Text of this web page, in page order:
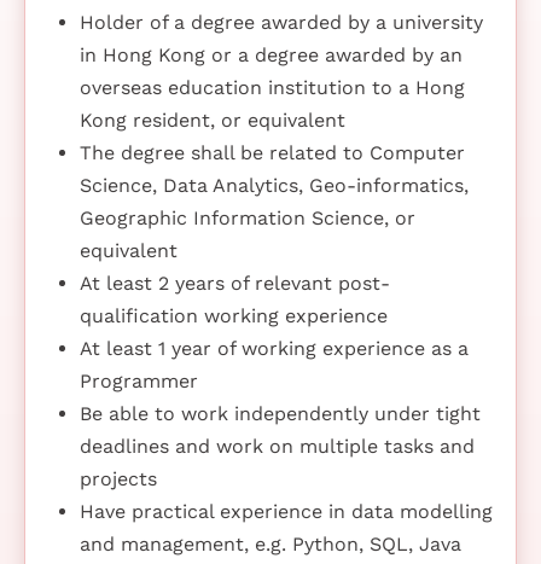
Holder of a degree awarded by a university
in Hong Kong or a degree awarded by an
overseas education institution to a Hong
Kong resident, or equivalent
The degree shall be related to Computer
Science, Data Analytics, Geo-informatics,
Geographic Information Science, or
equivalent
At least 2 years of relevant post-
qualification working experience
At least 1 year of working experience as a
Programmer
Be able to work independently under tight
deadlines and work on multiple tasks and
projects
Have practical experience in data modelling
and management, e.g. Python, SQL, Java